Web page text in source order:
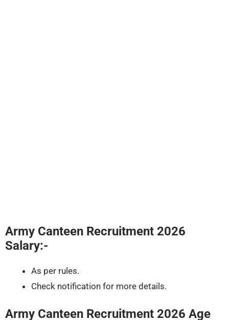
Army Canteen Recruitment 2026
Salary:-
As per rules.
Check notification for more details.
Army Canteen Recruitment 2026 Age